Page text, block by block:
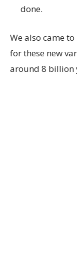
done.
We also came
for these new
around 8 billion